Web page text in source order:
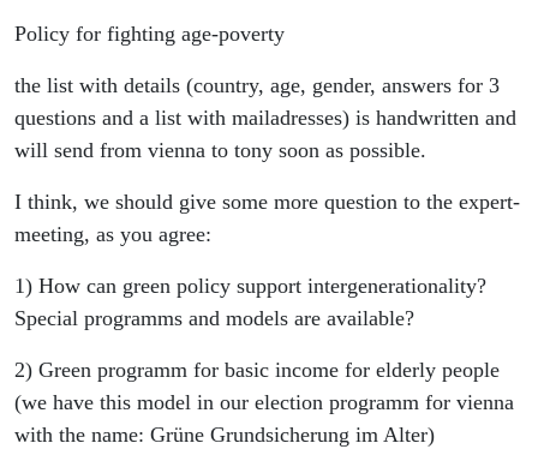
Policy for fighting age-poverty
the list with details (country, age, gender, answers for 3
questions and a list with mailadresses) is handwritten and
will send from vienna to tony soon as possible.
I think, we should give some more question to the expert-
meeting, as you agree:
1) How can green policy support intergenerationality?
Special programms and models are available?
2) Green programm for basic income for elderly people
(we have this model in our election programm for vienna
with the name: Grüne Grundsicherung im Alter)